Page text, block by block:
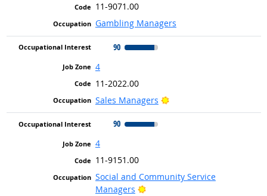
11-9071.00
Gambling Managers
90
4
11-2022.00
Sales Managers
Bright Outlook
90
4
11-9151.00
Social and Community Service
Managers
Bright Outlook